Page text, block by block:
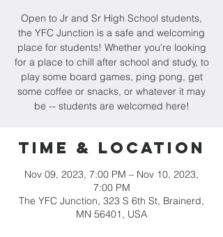
Open to Jr and Sr High School students,
the YFC Junction is a safe and welcoming
place for students! Whether you're looking
for a place to chill after school and study, to
play some board games, ping pong, get
some coffee or snacks, or whatever it may
be -- students are welcomed here!
Time & Location
Nov 09, 2023, 7:00 PM – Nov 10, 2023,
7:00 PM
The YFC Junction, 323 S 6th St, Brainerd,
MN 56401, USA